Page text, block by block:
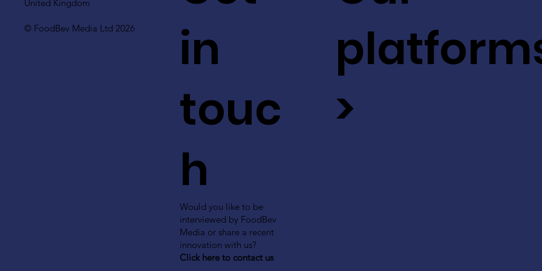
United Kingdom
© FoodBev Media Ltd 2026
in
touc
h
Would you like to be
interviewed by FoodBev
Media or share a recent
innovation with us?
Click here to contact us
>